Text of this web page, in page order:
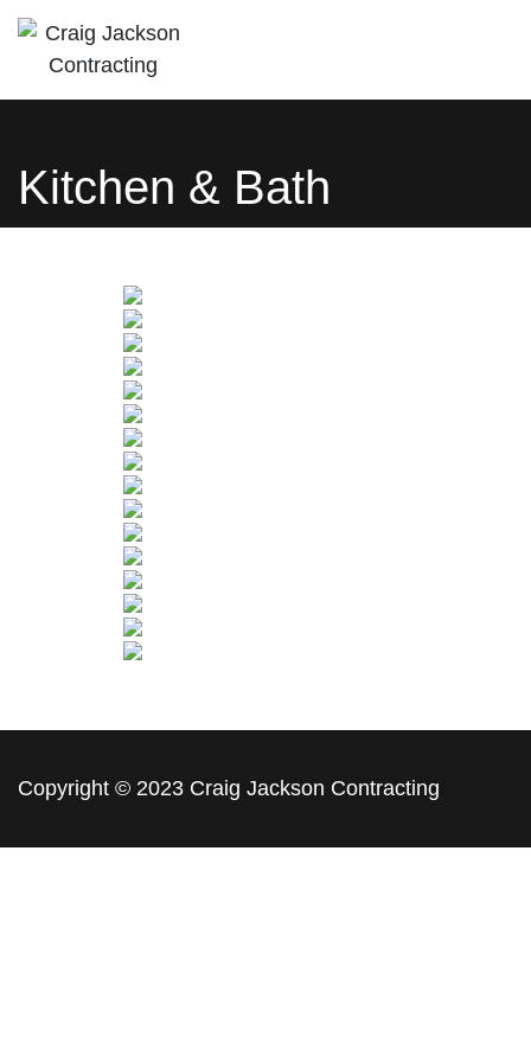
Craig Jackson
Contracting
Let us bring your building dreams to life
Kitchen & Bath
Copyright © 2023 Craig Jackson Contracting